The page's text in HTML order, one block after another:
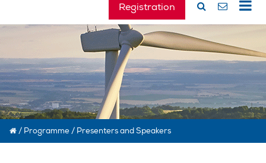
Registration
/ Programme / Presenters and Speakers